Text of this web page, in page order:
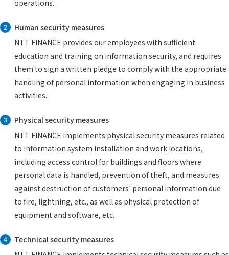
operations.
2
Human security measures
NTT FINANCE provides our employees with sufficient
education and training on information security, and requires
them to sign a written pledge to comply with the appropriate
handling of personal information when engaging in business
activities.
3
Physical security measures
NTT FINANCE implements physical security measures related
to information system installation and work locations,
including access control for buildings and floors where
personal data is handled, prevention of theft, and measures
against destruction of customers' personal information due
to fire, lightning, etc., as well as physical protection of
equipment and software, etc.
4
Technical security measures